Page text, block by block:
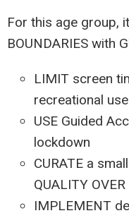
For this age group,
BOUNDARIES with
LIMIT screen
recreational
USE Guided
lockdown
CURATE a
QUALITY
IMPLEMENT